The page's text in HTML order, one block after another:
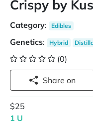
Crispy by
Category: Edibles
Genetics: Hybrid
(0)
Share on
$25
1 U